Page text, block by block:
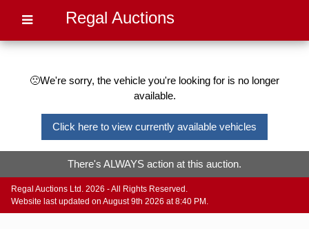
Regal Auctions
🙁We're sorry, the vehicle you're looking for is no longer
available.
Click here to view currently available vehicles
There's ALWAYS action at this auction.
Regal Auctions Ltd. 2026 - All Rights Reserved.
Website last updated on August 9th 2026 at 8:40 PM.